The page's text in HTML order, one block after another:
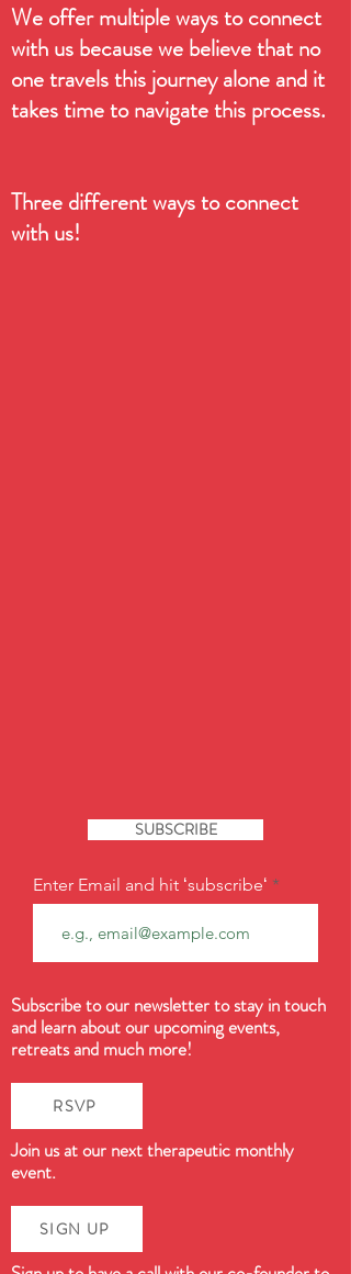
We offer multiple ways to connect
with us because we believe that no
one travels this journey alone and it
takes time to navigate this process.
Three different ways to connect
with us!
SUBSCRIBE
Enter Email and hit ʻsubscribeʻ
Subscribe to our newsletter to stay in touch
and learn about our upcoming events,
retreats and much more!
RSVP
Join us at our next therapeutic monthly
event.
SIGN UP